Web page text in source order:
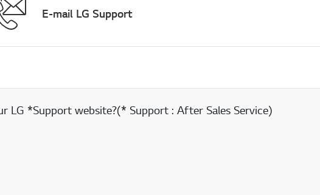
E-mail LG Support
LG *Support website?(* Support : After Sales Service)